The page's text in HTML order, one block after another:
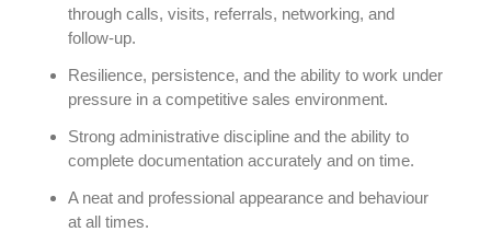
through calls, visits, referrals, networking, and
follow-up.
Resilience, persistence, and the ability to work under
pressure in a competitive sales environment.
Strong administrative discipline and the ability to
complete documentation accurately and on time.
A neat and professional appearance and behaviour
at all times.